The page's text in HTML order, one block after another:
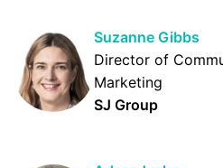
Suzanne Gibbs
Director of
Marketing
SJ Group